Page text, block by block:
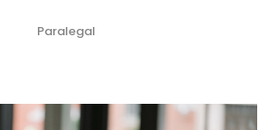
Paralegal